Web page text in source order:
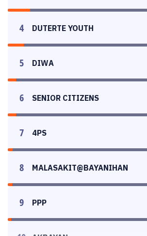
4 DUTERTE YOUTH
5 DIWA
6 SENIOR CITIZENS
7 4PS
8 MALASAKIT@BAYANIHAN
9 PPP